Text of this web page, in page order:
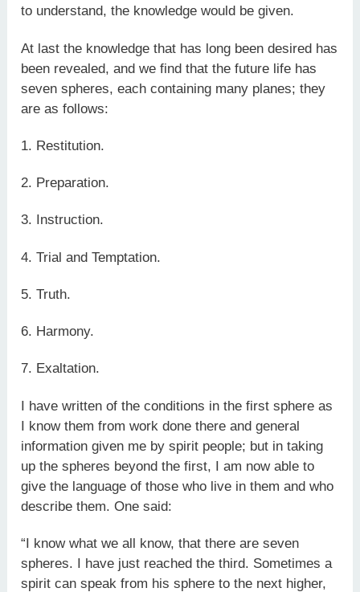
to understand, the knowledge would be given.
At last the knowledge that has long been desired has
been revealed, and we find that the future life has
seven spheres, each containing many planes; they
are as follows:
1. Restitution.
2. Preparation.
3. Instruction.
4. Trial and Temptation.
5. Truth.
6. Harmony.
7. Exaltation.
I have written of the conditions in the first sphere as
I know them from work done there and general
information given me by spirit people; but in taking
up the spheres beyond the first, I am now able to
give the language of those who live in them and who
describe them. One said:
“I know what we all know, that there are seven
spheres. I have just reached the third. Sometimes a
spirit can speak from his sphere to the next higher,